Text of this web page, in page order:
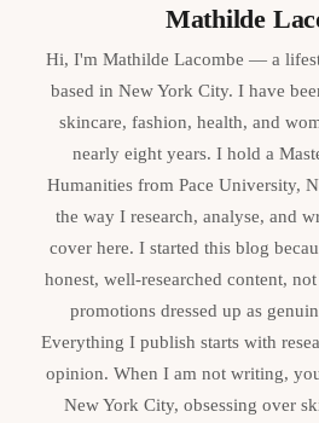
Mathilde
Hi, I'm Mathilde Lacombe — a
based in New York City. I have
skincare, fashion, health, and
nearly eight years. I hold a
Humanities from Pace University,
the way I research, analyse, and
cover here. I started this blog
honest, well-researched content,
promotions dressed up as
Everything I publish starts with
opinion. When I am not writing,
New York City, obsessing over